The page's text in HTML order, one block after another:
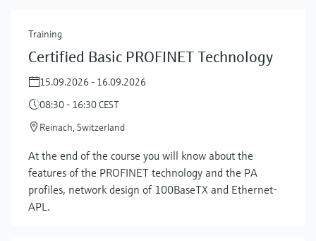
Training
Certified Basic PROFINET Technology
15.09.2026 - 16.09.2026
08:30 - 16:30 CEST
Reinach, Switzerland
At the end of the course you will know about the
features of the PROFINET technology and the PA
profiles, network design of 100BaseTX and Ethernet-
APL.